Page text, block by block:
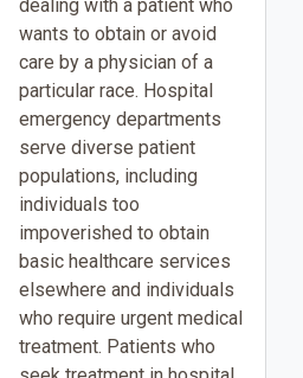
dealing with a patient who
wants to obtain or avoid
care by a physician of a
particular race. Hospital
emergency departments
serve diverse patient
populations, including
individuals too
impoverished to obtain
basic healthcare services
elsewhere and individuals
who require urgent medical
treatment. Patients who